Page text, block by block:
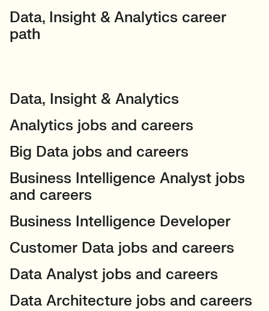
Data, Insight & Analytics career
path
Data, Insight & Analytics
Analytics jobs and careers
Big Data jobs and careers
Business Intelligence Analyst jobs
and careers
Business Intelligence Developer
Customer Data jobs and careers
Data Analyst jobs and careers
Data Architecture jobs and careers